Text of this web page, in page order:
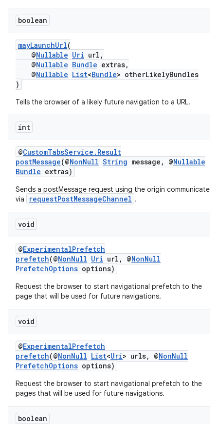
boolean
mayLaunchUrl(
@Nullable Uri url,
@Nullable Bundle extras,
@Nullable List<Bundle> otherLikelyBundles
)
Tells the browser of a likely future navigation to a URL.
int
@CustomTabsService.Result
postMessage(@NonNull String message, @Nullable
Bundle extras)
Sends a postMessage request using the origin communicated
via
requestPostMessageChannel .
void
@ExperimentalPrefetch
prefetch(@NonNull Uri url, @NonNull
PrefetchOptions options)
Request the browser to start navigational prefetch to the
page that will be used for future navigations.
void
@ExperimentalPrefetch
prefetch(@NonNull List<Uri> urls, @NonNull
PrefetchOptions options)
Request the browser to start navigational prefetch to the
pages that will be used for future navigations.
boolean